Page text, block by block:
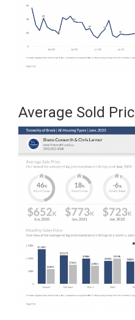
Average Sold